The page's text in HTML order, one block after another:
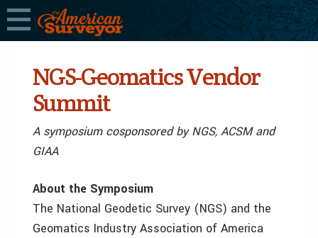
NGS-Geomatics Vendor
Summit
A symposium cosponsored by NGS, ACSM and
GIAA
About the Symposium
The National Geodetic Survey (NGS) and the
Geomatics Industry Association of America